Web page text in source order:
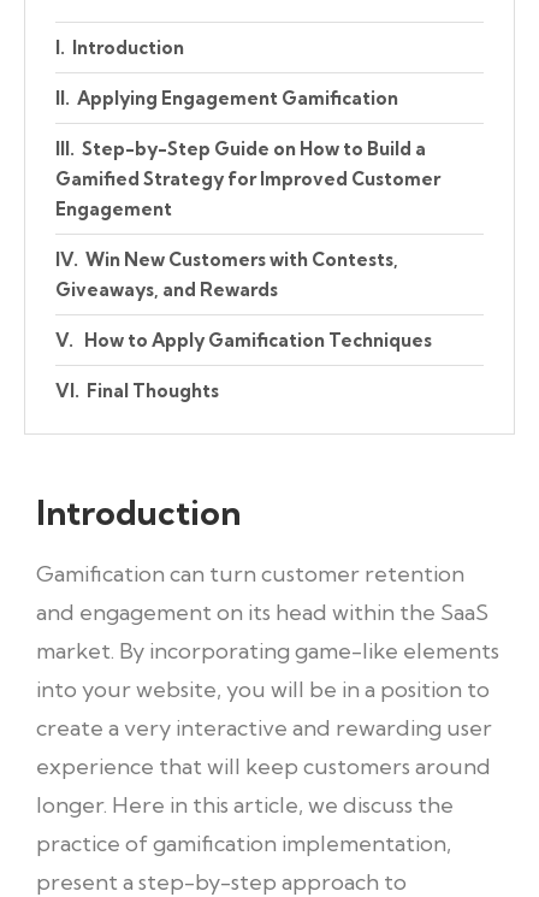
Introduction
Applying Engagement Gamification
Step-by-Step Guide on How to Build a
Gamified Strategy for Improved Customer
Engagement
Win New Customers with Contests,
Giveaways, and Rewards
How to Apply Gamification Techniques
Final Thoughts
Introduction
Gamification can turn customer retention
and engagement on its head within the SaaS
market. By incorporating game-like elements
into your website, you will be in a position to
create a very interactive and rewarding user
experience that will keep customers around
longer. Here in this article, we discuss the
practice of gamification implementation,
present a step-by-step approach to